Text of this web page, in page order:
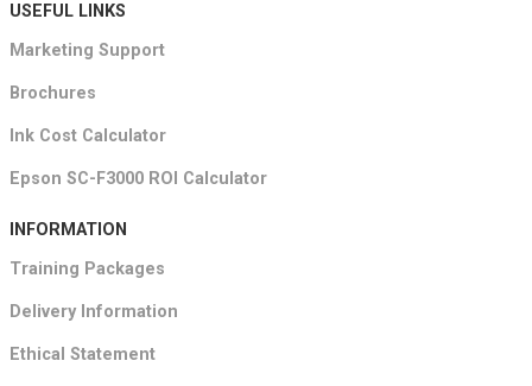
USEFUL LINKS
Marketing Support
Brochures
Ink Cost Calculator
Epson SC-F3000 ROI Calculator
INFORMATION
Training Packages
Delivery Information
Ethical Statement